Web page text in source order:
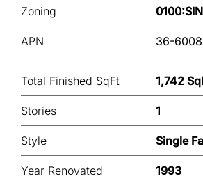
Zoning
APN 36-
Total Finished SqFt 1,742
Stories 1
Style Single
Year Renovated 1993